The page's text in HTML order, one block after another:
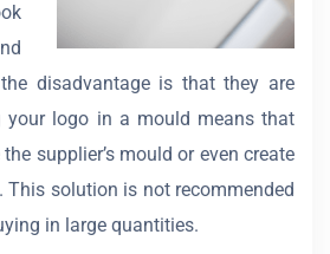
disadvantage is that they are
your logo in a mould means that
supplier’s mould or even create
This solution is not recommended
in large quantities.